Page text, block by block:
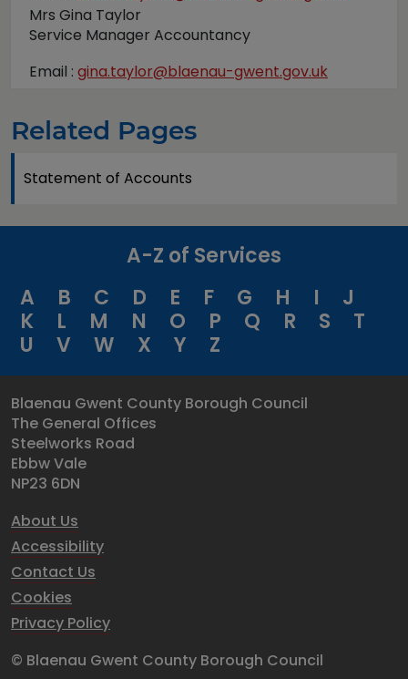
Mrs Gina Taylor
Service Manager Accountancy
Email : gina.taylor@blaenau-gwent.gov.uk
Related Pages
Statement of Accounts
A-Z of Services
A
B C D E F G H I
J
K
L M N O P Q R S
T
U
V W X Y Z
Blaenau Gwent County Borough Council
The General Offices
Steelworks Road
Ebbw Vale
NP23 6DN
About Us
Accessibility
Contact Us
Cookies
Privacy Policy
© Blaenau Gwent County Borough Council